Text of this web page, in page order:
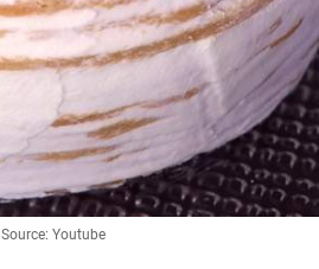
Source: Youtube